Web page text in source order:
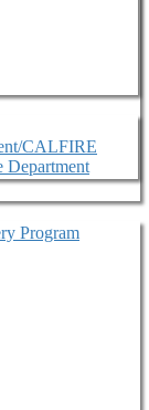
CALFIRE
Department
Program